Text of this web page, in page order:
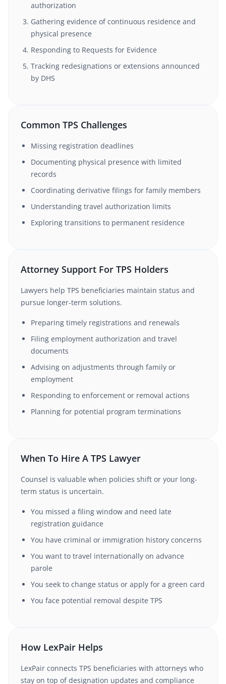
authorization
Gathering evidence of continuous residence and
physical presence
Responding to Requests for Evidence
Tracking redesignations or extensions announced
by DHS
Common TPS Challenges
Missing registration deadlines
Documenting physical presence with limited
records
Coordinating derivative filings for family members
Understanding travel authorization limits
Exploring transitions to permanent residence
Attorney Support For TPS Holders
Lawyers help TPS beneficiaries maintain status and
pursue longer-term solutions.
Preparing timely registrations and renewals
Filing employment authorization and travel
documents
Advising on adjustments through family or
employment
Responding to enforcement or removal actions
Planning for potential program terminations
When To Hire A TPS Lawyer
Counsel is valuable when policies shift or your long-
term status is uncertain.
You missed a filing window and need late
registration guidance
You have criminal or immigration history concerns
You want to travel internationally on advance
parole
You seek to change status or apply for a green card
You face potential removal despite TPS
How LexPair Helps
LexPair connects TPS beneficiaries with attorneys who
stay on top of designation updates and compliance